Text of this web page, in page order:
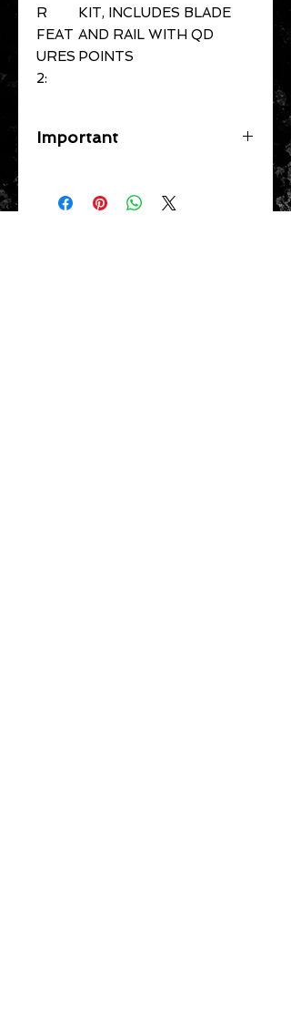
R
FEAT
URES
2:
KIT, INCLUDES BLADE
AND RAIL WITH QD
POINTS
Important
Specific Larger Items) will be applied